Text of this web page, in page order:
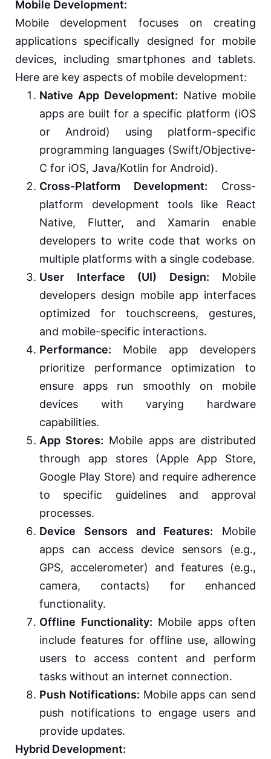
Mobile Development:
Mobile development focuses on creating
applications specifically designed for mobile
devices, including smartphones and tablets.
Here are key aspects of mobile development:
Native App Development: Native mobile
apps are built for a specific platform (iOS
or Android) using platform-specific
programming languages (Swift/Objective-
C for iOS, Java/Kotlin for Android).
Cross-Platform Development: Cross-
platform development tools like React
Native, Flutter, and Xamarin enable
developers to write code that works on
multiple platforms with a single codebase.
User Interface (UI) Design: Mobile
developers design mobile app interfaces
optimized for touchscreens, gestures,
and mobile-specific interactions.
Performance: Mobile app developers
prioritize performance optimization to
ensure apps run smoothly on mobile
devices with varying hardware
capabilities.
App Stores: Mobile apps are distributed
through app stores (Apple App Store,
Google Play Store) and require adherence
to specific guidelines and approval
processes.
Device Sensors and Features: Mobile
apps can access device sensors (e.g.,
GPS, accelerometer) and features (e.g.,
camera, contacts) for enhanced
functionality.
Offline Functionality: Mobile apps often
include features for offline use, allowing
users to access content and perform
tasks without an internet connection.
Push Notifications: Mobile apps can send
push notifications to engage users and
provide updates.
Hybrid Development: